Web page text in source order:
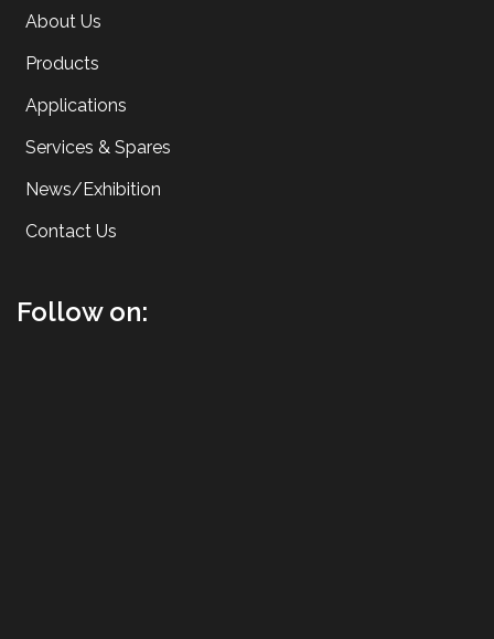
About Us
Products
Applications
Services & Spares
News/Exhibition
Contact Us
Follow on: